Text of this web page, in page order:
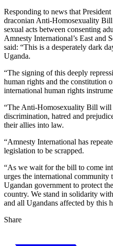
Responding to news that
draconian Anti-Homosexuality
sexual acts between consenting
Amnesty International’s East and
said: “This is a desperately dark
Uganda.
“The signing of this deeply
human rights and the constitution
international human rights
“The Anti-Homosexuality Bill will
discrimination, hatred and
their allies into law.
“Amnesty International has
legislation to be scrapped.
“As we wait for the bill to come
urges the international community
Ugandan government to protect
country. We stand in solidarity
and all Ugandans affected by this
Share